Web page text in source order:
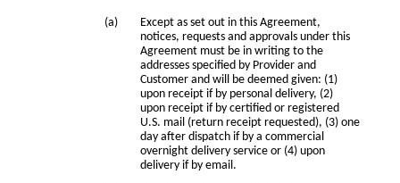
Except as set out in this Agreement,
notices, requests and approvals under this
Agreement must be in writing to the
addresses specified by Provider and
Customer and will be deemed given: (1)
upon receipt if by personal delivery, (2)
upon receipt if by certified or registered
U.S. mail (return receipt requested), (3) one
day after dispatch if by a commercial
overnight delivery service or (4) upon
delivery if by email.